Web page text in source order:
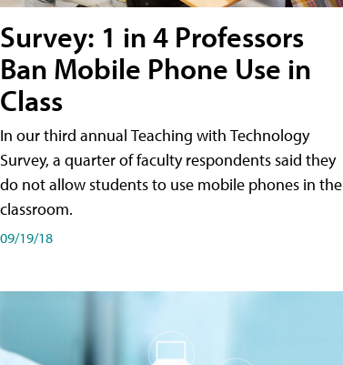
Survey: 1 in 4 Professors
Ban Mobile Phone Use in
Class
In our third annual Teaching with Technology
Survey, a quarter of faculty respondents said they
do not allow students to use mobile phones in the
classroom.
09/19/18